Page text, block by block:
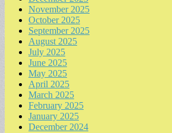
November 2025
October 2025
September 2025
August 2025
July 2025
June 2025
May 2025
April 2025
March 2025
February 2025
January 2025
December 2024